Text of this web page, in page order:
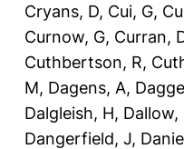
Cryans, D, Cui, G,
Curnow, G, Curran,
Cuthbertson, R,
M, Dagens, A,
Dalgleish, H, Dallow,
Dangerfield, J,